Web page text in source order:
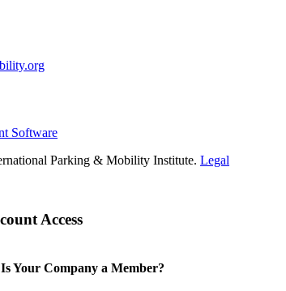
Software
Parking & Mobility Institute. Legal
Access
Is Your Company a Member?